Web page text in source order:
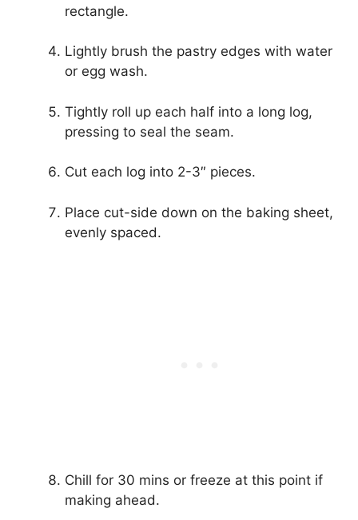
rectangle.
Lightly brush the pastry edges with water
or egg wash.
Tightly roll up each half into a long log,
pressing to seal the seam.
Cut each log into 2-3″ pieces.
Place cut-side down on the baking sheet,
evenly spaced.
Chill for 30 mins or freeze at this point if
making ahead.